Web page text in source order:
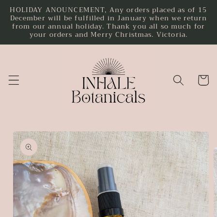
Skip to
content
HOLIDAY ANOUNCEMENT, Any orders placed as of 15
December will be fulfilled in January when we return
from our annual holiday. Thank you all so much for
your orders and Merry Christmas. Victoria.
Cart
Skip to
product
information